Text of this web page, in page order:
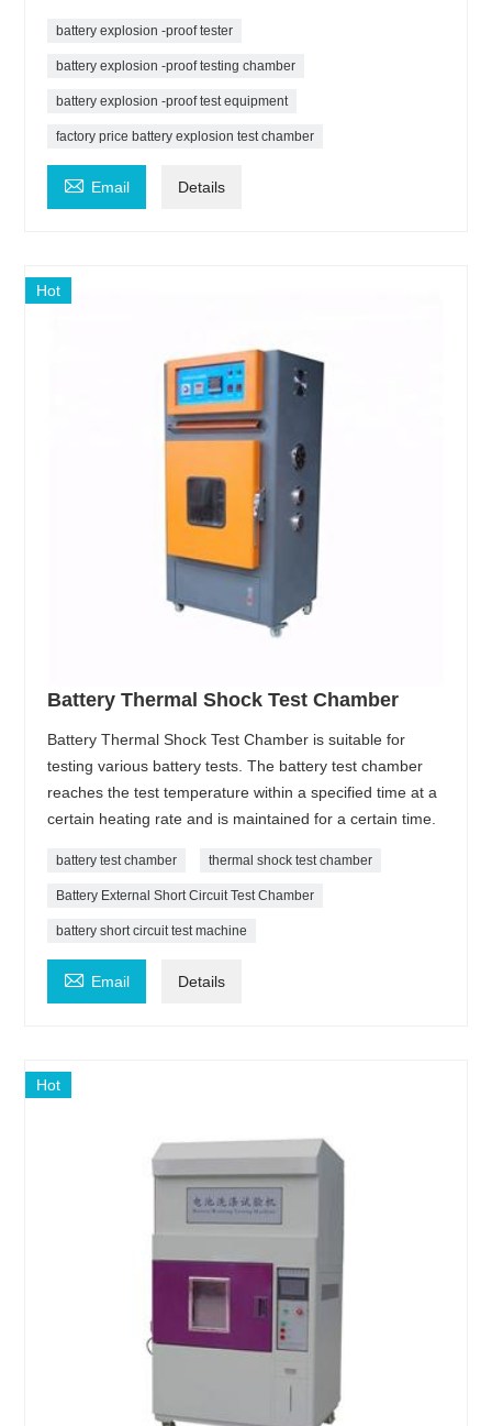
battery explosion -proof tester
battery explosion -proof testing chamber
battery explosion -proof test equipment
factory price battery explosion test chamber
 Email Details
Hot
Battery Thermal Shock Test Chamber
Battery Thermal Shock Test Chamber is suitable for
testing various battery tests. The battery test chamber
reaches the test temperature within a specified time at a
certain heating rate and is maintained for a certain time.
battery test chamber thermal shock test chamber
Battery External Short Circuit Test Chamber
battery short circuit test machine
 Email Details
Hot